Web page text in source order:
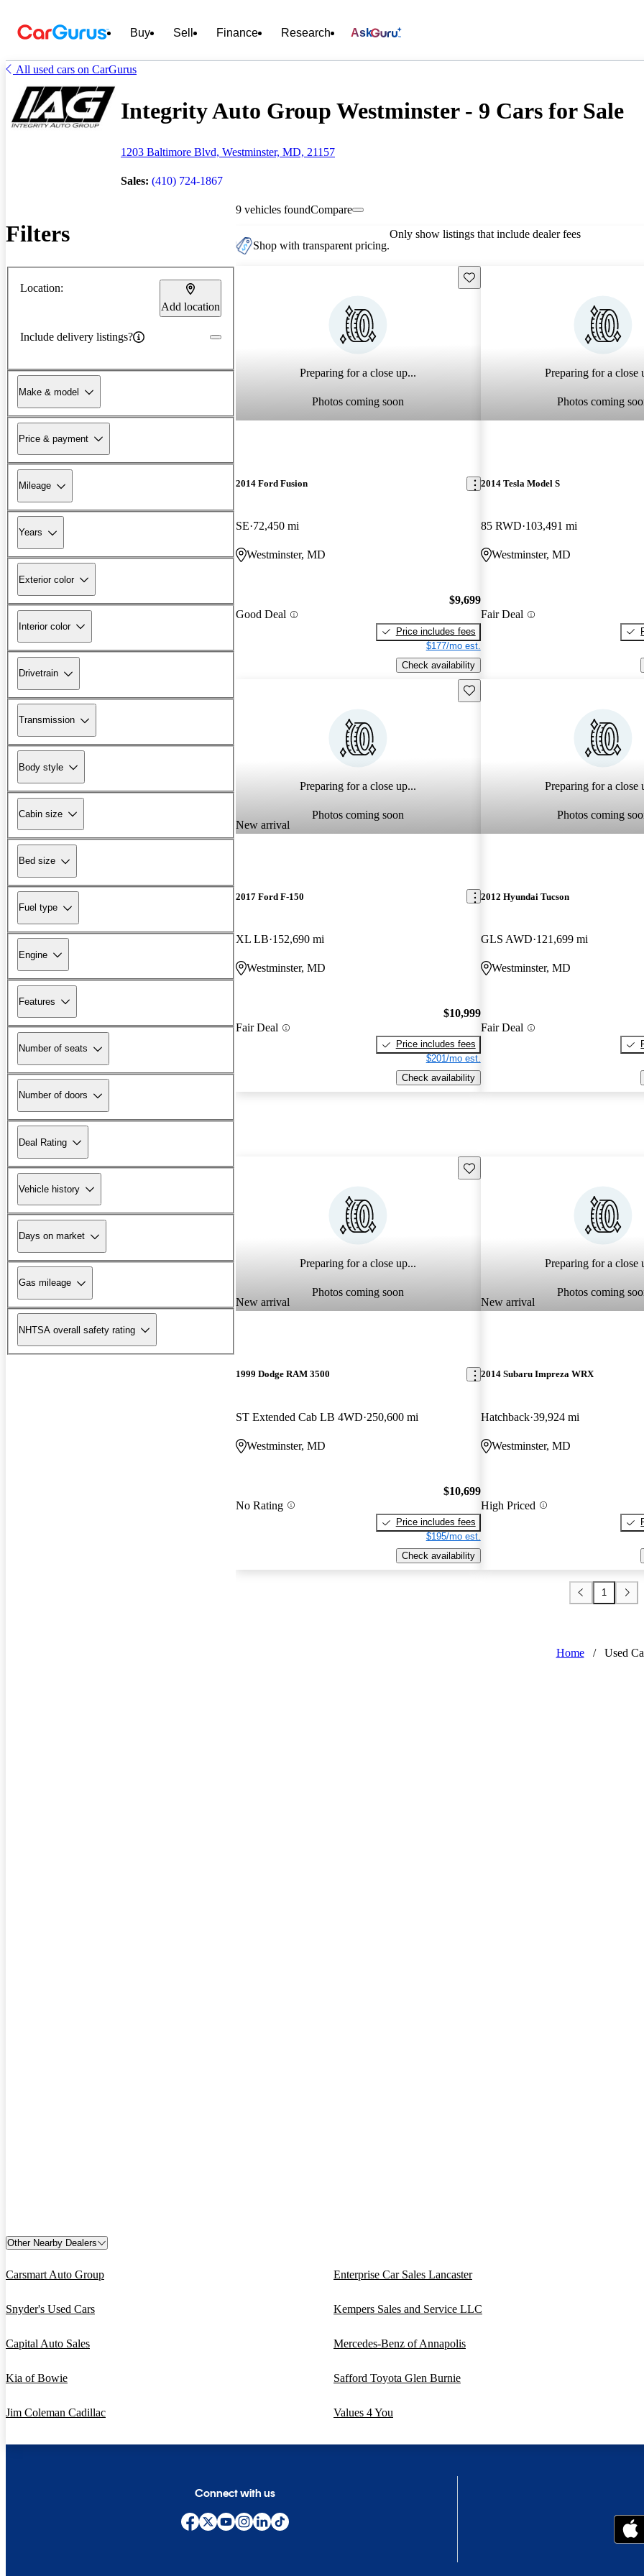
Buy Sell Finance Research Ask
All used cars on CarGurus
Integrity Auto Group Westminster - 9 Cars for Sale
1203 Baltimore Blvd, Westminster, MD, 21157
Sales: (410) 724-1867
Filters
Location:
Add location
Include delivery listings?
Make & model
Price & payment
Mileage
Years
Exterior color
Interior color
Drivetrain
Transmission
Body style
Cabin size
Bed size
Fuel type
Engine
Features
Number of seats
Number of doors
Deal Rating
Vehicle history
Days on market
Gas mileage
NHTSA overall safety rating
9 vehicles foundCompare
Shop with transparent pricing.
Only show listings that include dealer fees
Preparing for a close up...
Photos coming soon
Save this listing
2014 Ford Fusion
SE 72,450 mi
Westminster, MD
Good Deal
$9,699
Price includes fees
$177/mo est.
Check availability
Preparing for a close
Photos coming
2014 Tesla Model S
85 RWD 103,491 mi
Westminster, MD
Fair Deal
Preparing for a close up...
Photos coming soon
New arrival
Save this listing
2017 Ford F-150
XL LB 152,690 mi
Westminster, MD
Fair Deal
$10,999
Price includes fees
$201/mo est.
Check availability
Preparing for a close
Photos coming
2012 Hyundai Tucson
GLS AWD 121,699 mi
Westminster, MD
Fair Deal
Preparing for a close up...
Photos coming soon
New arrival
Save this listing
1999 Dodge RAM 3500
ST Extended Cab LB 4WD 250,600 mi
Westminster, MD
No Rating
$10,699
Price includes fees
$195/mo est.
Check availability
Preparing for a close
Photos coming
New arrival
2014 Subaru Impreza WRX
Hatchback 39,924 mi
Westminster, MD
High Priced
1
Home / Used
Other Nearby Dealers
Carsmart Auto Group Enterprise Car Sales Lancaster
Snyder's Used Cars Kempers Sales and Service LLC
Capital Auto Sales Mercedes-Benz of Annapolis
Kia of Bowie Safford Toyota Glen Burnie
Jim Coleman Cadillac Values 4 You
Connect with us